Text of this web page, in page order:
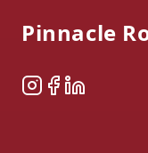
Pinnacle
Instagram
Facebook
LinkedIn